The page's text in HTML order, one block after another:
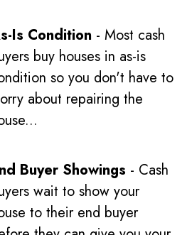
Is Condition - Most cash
buy houses in as-is
so you don't have to
about repairing the
Buyer Showings - Cash
wait to show your
to their end buyer